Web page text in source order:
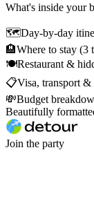
What's inside your
🗺Day-by-day
🏨Where to stay (3
🍽Restaurant &
📋Visa, transport &
💸Budget
Beautifully
Join the party